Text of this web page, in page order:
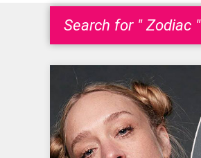
Search for " Zodiac "